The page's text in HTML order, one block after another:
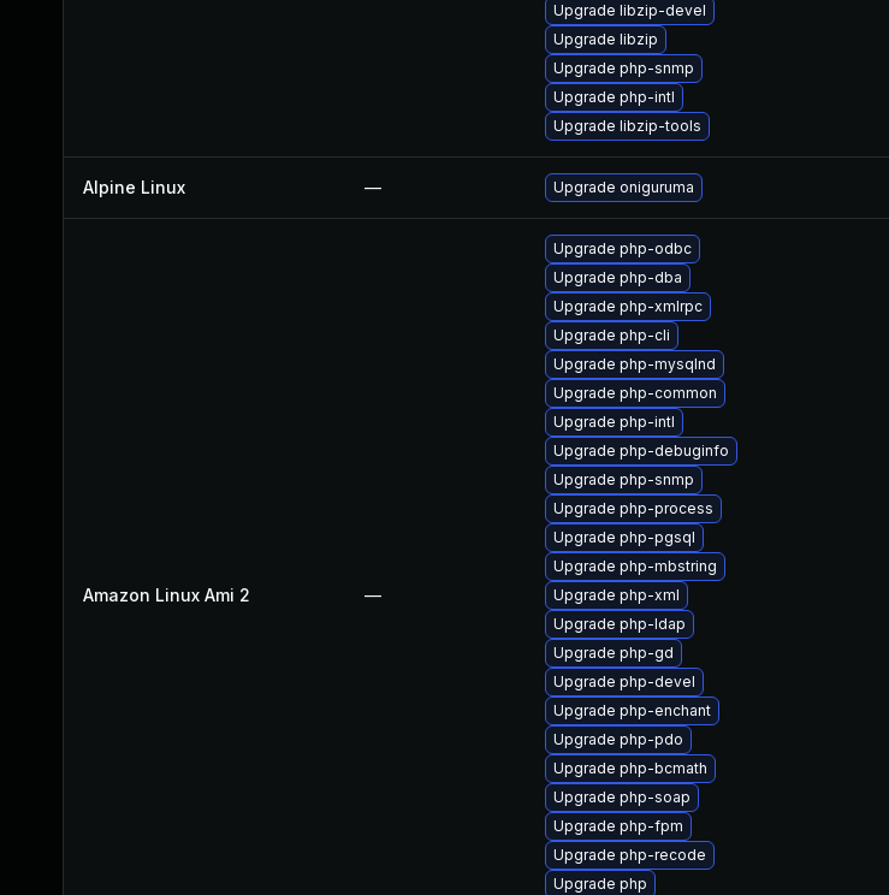
Upgrade libzip-devel
Upgrade libzip
Upgrade php-snmp
Upgrade php-intl
Upgrade libzip-tools
Alpine Linux — Upgrade oniguruma
Amazon Linux Ami 2 —
Upgrade php-odbc
Upgrade php-dba
Upgrade php-xmlrpc
Upgrade php-cli
Upgrade php-mysqlnd
Upgrade php-common
Upgrade php-intl
Upgrade php-debuginfo
Upgrade php-snmp
Upgrade php-process
Upgrade php-pgsql
Upgrade php-mbstring
Upgrade php-xml
Upgrade php-ldap
Upgrade php-gd
Upgrade php-devel
Upgrade php-enchant
Upgrade php-pdo
Upgrade php-bcmath
Upgrade php-soap
Upgrade php-fpm
Upgrade php-recode
Upgrade php